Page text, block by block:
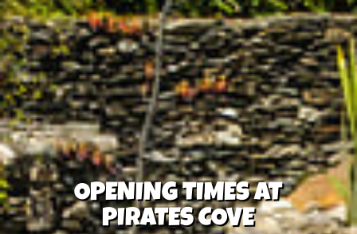
OPENING TIMES AT
PIRATES COVE